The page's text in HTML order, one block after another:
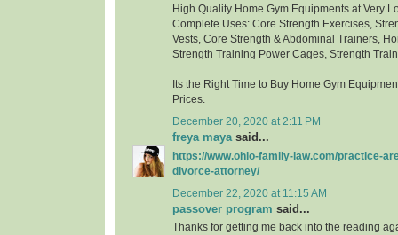
High Quality Home Gym Equipments at Very
Complete Uses: Core Strength Exercises,
Vests, Core Strength & Abdominal Trainers,
Strength Training Power Cages, Strength
Its the Right Time to Buy Home Gym
Prices.
December 20, 2020 at 2:11 PM
freya mayasaid...
https://www.ohio-family-law.com/practice-
divorce-attorney/
December 22, 2020 at 11:15 AM
passover program said...
Thanks for getting me back into the reading